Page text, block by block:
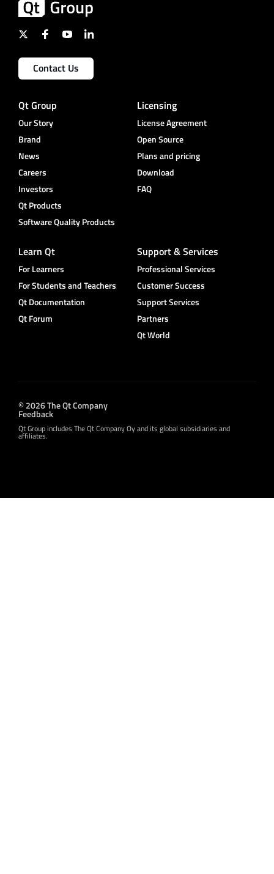
Contact Us
Qt Group
Our Story
Brand
News
Careers
Investors
Qt Products
Software Quality Products
Licensing
License Agreement
Open Source
Plans and pricing
Download
FAQ
Learn Qt
For Learners
For Students and Teachers
Qt Documentation
Qt Forum
Support & Services
Professional Services
Customer Success
Support Services
Partners
Qt World
© 2026 The Qt Company
Feedback
Qt Group includes The Qt Company Oy and its global subsidiaries and
affiliates.